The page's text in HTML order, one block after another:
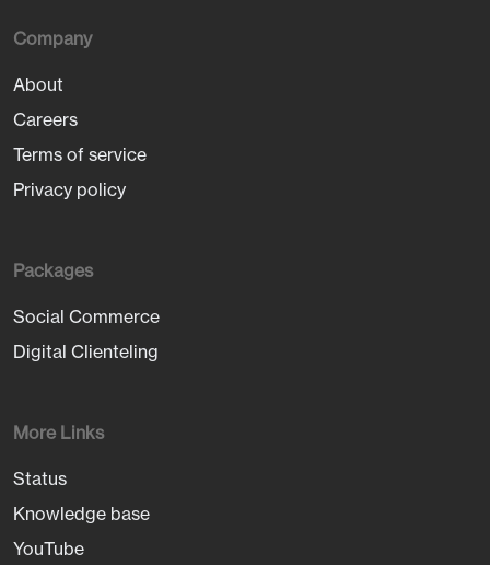
Company
About
Careers
Terms of service
Privacy policy
Packages
Social Commerce
Digital Clienteling
More Links
Status
Knowledge base
YouTube